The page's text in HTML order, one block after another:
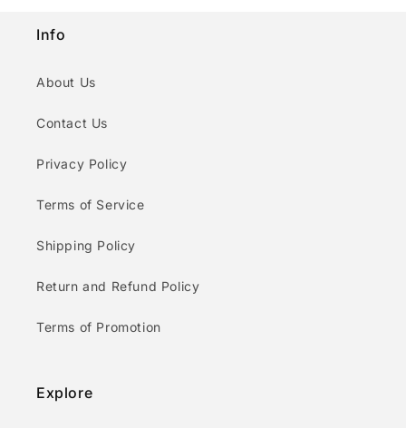
Info
About Us
Contact Us
Privacy Policy
Terms of Service
Shipping Policy
Return and Refund Policy
Terms of Promotion
Explore